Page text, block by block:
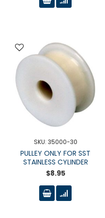
SKU: 35000-30
PULLEY ONLY FOR SST
STAINLESS CYLINDER
$8.95